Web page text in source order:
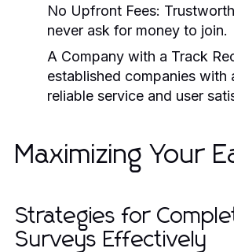
No Upfront Fees:
never ask for money to join.
A Company with a Track
established companies with
reliable service and user
Maximizing Your
Strategies for
Surveys Effectively